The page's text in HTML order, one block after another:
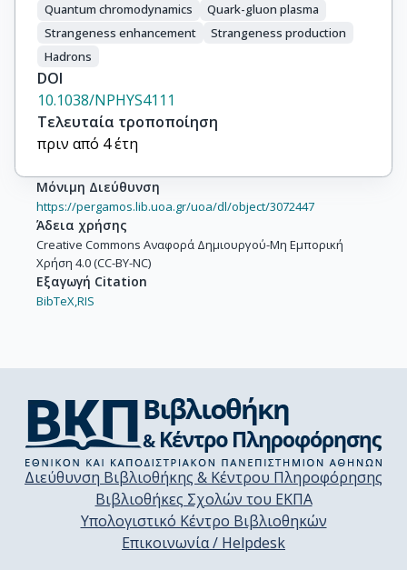
Quantum chromodynamics
Quark-gluon plasma
Strangeness enhancement
Strangeness production
Hadrons
DOI
10.1038/NPHYS4111
Τελευταία τροποποίηση
πριν από 4 έτη
Μόνιμη Διεύθυνση
https://pergamos.lib.uoa.gr/uoa/dl/object/3072447
Άδεια χρήσης
Creative Commons Αναφορά Δημιουργού-Μη Εμπορική
Χρήση 4.0 (CC-BY-NC)
Εξαγωγή Citation
BibTeX,RIS
Διεύθυνση Βιβλιοθήκης & Κέντρου Πληροφόρησης
Βιβλιοθήκες Σχολών του ΕΚΠΑ
Υπολογιστικό Κέντρο Βιβλιοθηκών
Επικοινωνία / Helpdesk